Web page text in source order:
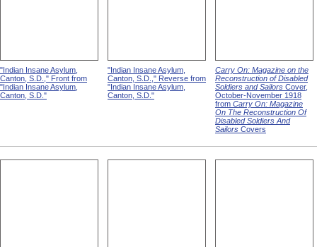
"Indian Insane Asylum,
Canton, S.D.," Front from
"Indian Insane Asylum,
Canton, S.D."
"Indian Insane Asylum,
Canton, S.D.," Reverse from
"Indian Insane Asylum,
Canton, S.D."
Carry On: Magazine on the
Reconstruction of Disabled
Soldiers and Sailors Cover,
October-November 1918
from Carry On: Magazine
On The Reconstruction Of
Disabled Soldiers And
Sailors Covers